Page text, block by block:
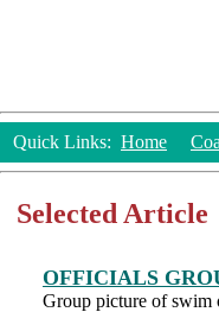
Quick Links: Home
Selected Article
OFFICIALS
Group picture of